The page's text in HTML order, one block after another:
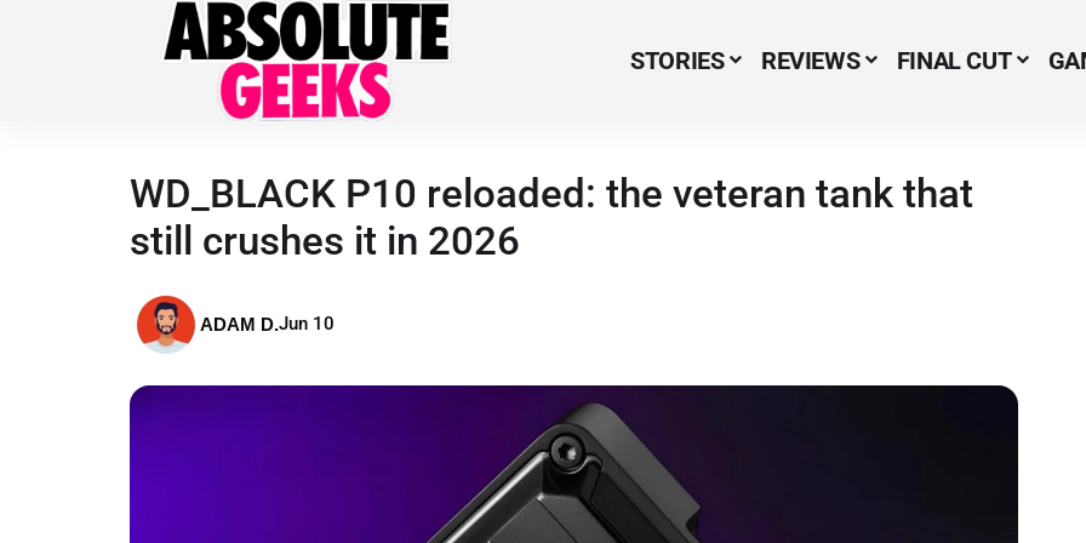
Menu Item
STORIES REVIEWS FINAL CUT
WD_BLACK P10 reloaded: the veteran tank that
still crushes it in 2026
ADAM D.Jun 10